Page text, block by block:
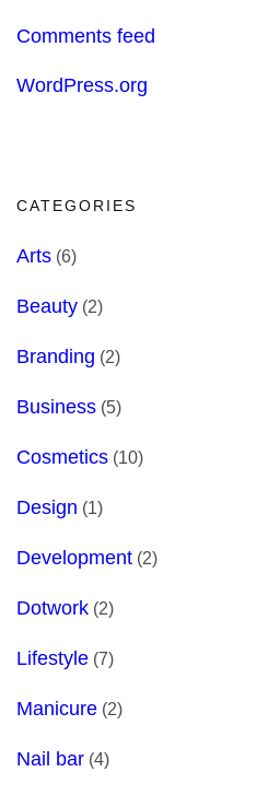
Comments feed
WordPress.org
CATEGORIES
Arts(6)
Beauty(2)
Branding (2)
Business(5)
Cosmetics(10)
Design (1)
Development(2)
Dotwork(2)
Lifestyle(7)
Manicure(2)
Nail bar(4)